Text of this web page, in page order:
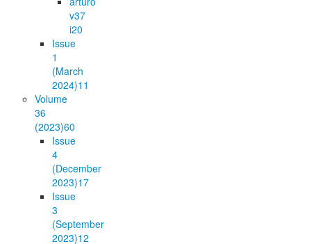
v37
i20
Issue
1
(March
2024)11
Volume
36
(2023)60
Issue
4
(December
2023)17
Issue
3
(September
2023)12